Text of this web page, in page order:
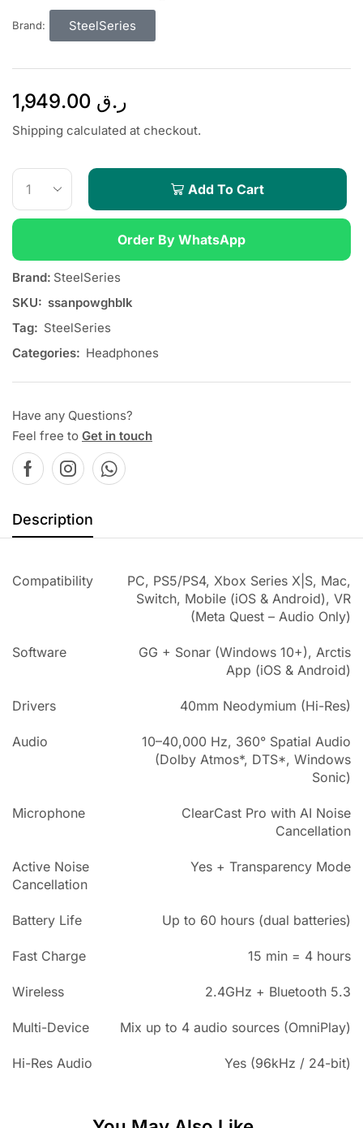
Brand: SteelSeries
ر.ق
Shipping calculated at checkout.
Add To Cart
Order By WhatsApp
Brand: SteelSeries
SKU: ssanpowghblk
Tag: SteelSeries
Categories: Headphones
Have any Questions?
Feel free to Get in touch
Description
Compatibility
PC, PS5/PS4, Xbox Series X|S, Mac,
Switch, Mobile (iOS & Android), VR
(Meta Quest – Audio Only)
Software
GG + Sonar (Windows 10+), Arctis
App (iOS & Android)
Drivers 40mm Neodymium (Hi-Res)
Audio
10–40,000 Hz, 360° Spatial Audio
(Dolby Atmos*, DTS*, Windows
Sonic)
Microphone
ClearCast Pro with AI Noise
Cancellation
Active Noise
Cancellation
Yes + Transparency Mode
Battery Life Up to 60 hours (dual batteries)
Fast Charge 15 min = 4 hours
Wireless 2.4GHz + Bluetooth 5.3
Multi-Device Mix up to 4 audio sources (OmniPlay)
Hi-Res Audio Yes (96kHz / 24-bit)